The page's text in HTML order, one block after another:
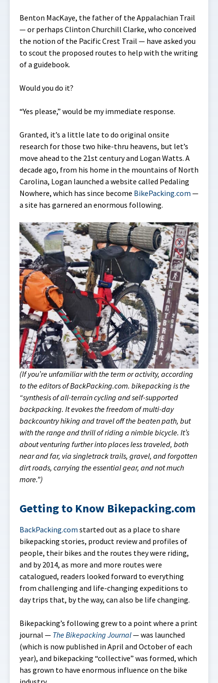
Benton MacKaye, the father of the Appalachian Trail
— or perhaps Clinton Churchill Clarke, who conceived
the notion of the Pacific Crest Trail — have asked you
to scout the proposed routes to help with the writing
of a guidebook.
Would you do it?
“Yes please,” would be my immediate response.
Granted, it’s a little late to do original onsite
research for those two hike-thru heavens, but let’s
move ahead to the 21st century and Logan Watts. A
decade ago, from his home in the mountains of North
Carolina, Logan launched a website called Pedaling
Nowhere, which has since become BikePacking.com —
a site has garnered an enormous following.
(If you’re unfamiliar with the term or activity, according
to the editors of BackPacking.com. bikepacking is the
“synthesis of all-terrain cycling and self-supported
backpacking. It evokes the freedom of multi-day
backcountry hiking and travel off the beaten path, but
with the range and thrill of riding a nimble bicycle. It’s
about venturing further into places less traveled, both
near and far, via singletrack trails, gravel, and forgotten
dirt roads, carrying the essential gear, and not much
more.”)
Getting to Know Bikepacking.com
BackPacking.com started out as a place to share
bikepacking stories, product review and profiles of
people, their bikes and the routes they were riding,
and by 2014, as more and more routes were
catalogued, readers looked forward to everything
from challenging and life-changing expeditions to
day trips that, by the way, can also be life changing.
Bikepacking’s following grew to a point where a print
journal — The Bikepacking Journal— was launched
(which is now published in April and October of each
year), and bikepacking “collective” was formed, which
has grown to have enormous influence on the bike